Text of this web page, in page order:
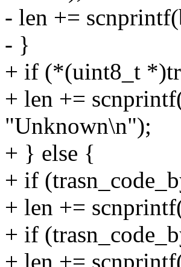
- len +=
- }
+ if (*(uint8_t
+ len +=
"Unknown\n");
+ } else {
+ if
+ len +=
+ if
+ len +=